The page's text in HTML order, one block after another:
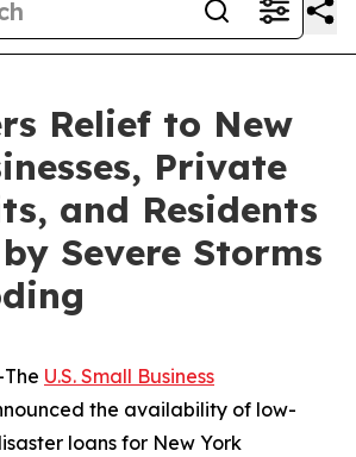
Relief to New
Private
and Residents
Severe Storms
U.S. Small Business
the availability of low-
loans for New York